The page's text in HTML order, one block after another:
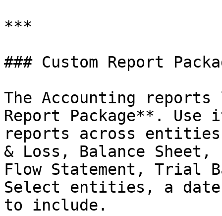
***
### Custom Report
The Accounting
Report Package**.
reports across
& Loss, Balance Sheet,
Flow Statement, Trial
Select entities, a date
to include.